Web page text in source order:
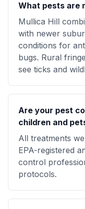
What pests are
Mullica Hill
with newer
conditions for
bugs. Rural
see ticks and
Are your pest
children and
All treatments
EPA-registered
control
protocols.